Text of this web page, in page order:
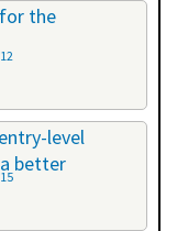
the
level
better